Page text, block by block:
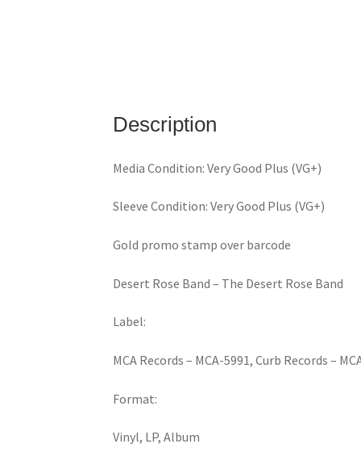
Description
Media Condition: Very Good Plus (VG+)
Sleeve Condition: Very Good Plus (VG+)
Gold promo stamp over barcode
Desert Rose Band ‎– The Desert Rose Band
Label:
MCA Records ‎– MCA-5991, Curb Records ‎–
Format:
Vinyl, LP, Album